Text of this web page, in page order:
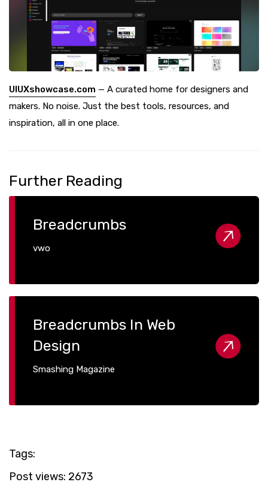
UIUXshowcase.com — A curated home for designers and
makers. No noise. Just the best tools, resources, and
inspiration, all in one place.
Further Reading
Breadcrumbs
vwo
Breadcrumbs In Web
Design
Smashing Magazine
Tags:
Post views: 2673